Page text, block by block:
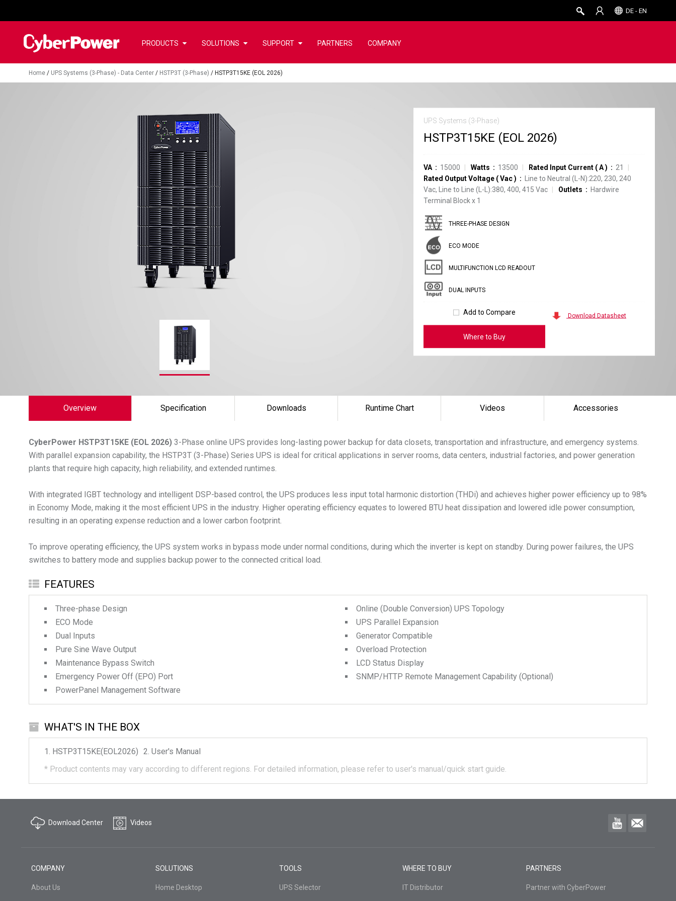
DE - EN
PRODUCTS SOLUTIONS SUPPORT PARTNERS COMPANY
Home / UPS Systems (3-Phase) - Data Center / HSTP3T (3-Phase) / HSTP3T15KE (EOL 2026)
UPS Systems (3-Phase)
HSTP3T15KE (EOL 2026)
VA 15000 Watts 13500 Rated Input Current ( A)
21
Rated Output Voltage (Vac)
Line to Neutral (L-N):220, 230, 240
Vac, Line to Line (L-L):380, 400, 415 Vac
Outlets
Hardwire
Terminal Blockx 1
THREE-PHASE DESIGN
ECO MODE
MULTIFUNCTION LCD READOUT
DUAL INPUTS
Add to Compare
Where to Buy
Download Datasheet
Overview Specification Downloads Runtime Chart Videos Accessories
CyberPower HSTP3T15KE (EOL 2026) 3-Phase online UPS provides long-lasting power backup for data closets, transportation and infrastructure, and emergency systems.
With parallel expansion capability, the HSTP3T (3-Phase) Series UPS is ideal for critical applications in server rooms, data centers, industrial factories, and power generation
plants that require high capacity, high reliability, and extended runtimes.
With integrated IGBT technology and intelligent DSP-based control, the UPS produces less input total harmonic distortion (THDi) and achieves higher power efficiency up to 98%
in Economy Mode, making it the most efficient UPS in the industry. Higher operating efficiency equates to lowered BTU heat dissipation and lowered idle power consumption,
resulting in an operating expense reduction and a lower carbon footprint.
To improve operating efficiency, the UPS system works in bypass mode under normal conditions, during which the inverter is kept on standby. During power failures, the UPS
switches to battery mode and supplies backup power to the connected critical load.
FEATURES
Three-phase Design
ECO Mode
Dual Inputs
Pure Sine Wave Output
Maintenance Bypass Switch
Emergency Power Off (EPO) Port
PowerPanel Management Software
Online (Double Conversion) UPS Topology
UPS Parallel Expansion
Generator Compatible
Overload Protection
LCD Status Display
SNMP/HTTP Remote Management Capability (Optional)
WHAT'S IN THE BOX
HSTP3T15KE(EOL2026)
User's Manual
* Product contents may vary according to different regions. For detailed information, please refer to user's manual/quick start guide.
Download Center Videos
COMPANY
About Us
SOLUTIONS
Home Desktop
TOOLS
UPS Selector
WHERE TO BUY
IT Distributor
PARTNERS
Partner with CyberPower